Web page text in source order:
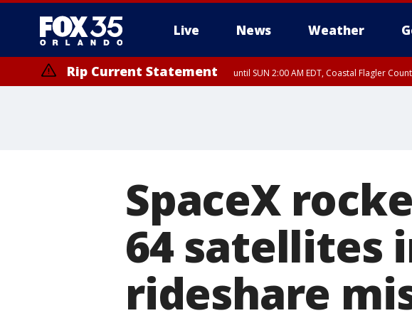
Live News Weather
Rip Current Statement until SUN 2:00 AM EDT, Coastal Flagler
SpaceX
64 satellites
rideshare